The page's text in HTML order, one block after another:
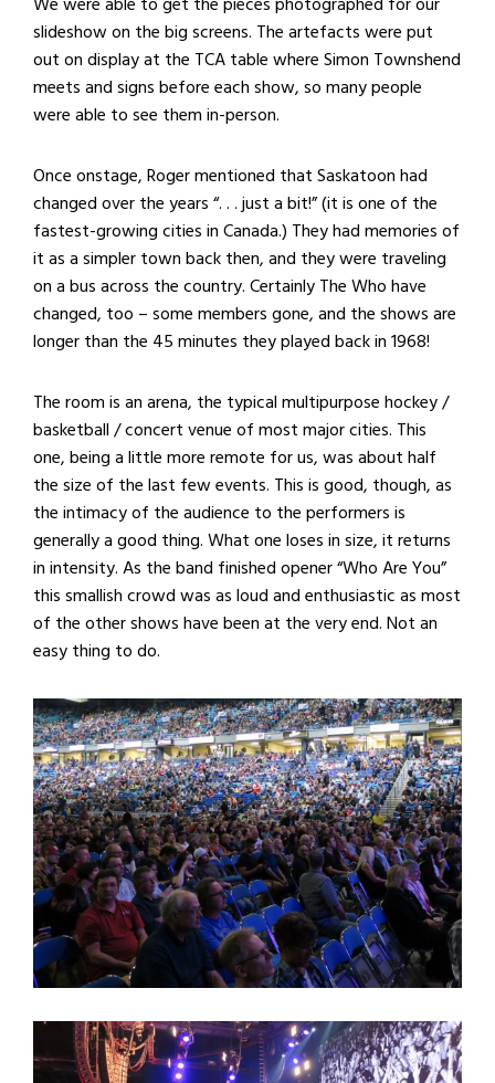
slideshow on the big screens. The artefacts were put
out on display at the TCA table where Simon Townshend
meets and signs before each show, so many people
were able to see them in-person.
Once onstage, Roger mentioned that Saskatoon had
changed over the years “. . . just a bit!” (it is one of the
fastest-growing cities in Canada.) They had memories of
it as a simpler town back then, and they were traveling
on a bus across the country. Certainly The Who have
changed, too – some members gone, and the shows are
longer than the 45 minutes they played back in 1968!
The room is an arena, the typical multipurpose hockey /
basketball / concert venue of most major cities. This
one, being a little more remote for us, was about half
the size of the last few events. This is good, though, as
the intimacy of the audience to the performers is
generally a good thing. What one loses in size, it returns
in intensity. As the band finished opener “Who Are You”
this smallish crowd was as loud and enthusiastic as most
of the other shows have been at the very end. Not an
easy thing to do.